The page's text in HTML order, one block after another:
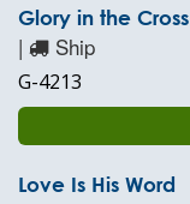
Glory in the Cross
| Ship
G-4213
Love Is His Word